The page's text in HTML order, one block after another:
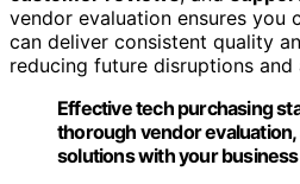
vendor evaluation ensures you
can deliver consistent quality
reducing future disruptions
Effective tech purchasing
thorough vendor evaluation,
solutions with your